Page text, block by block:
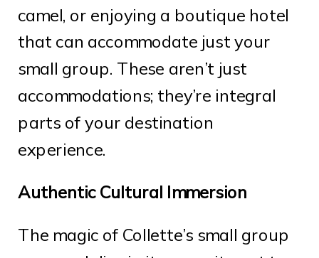
camel, or enjoying a boutique hotel
that can accommodate just your
small group. These aren’t just
accommodations; they’re integral
parts of your destination
experience.
Authentic Cultural Immersion
The magic of Collette’s small group